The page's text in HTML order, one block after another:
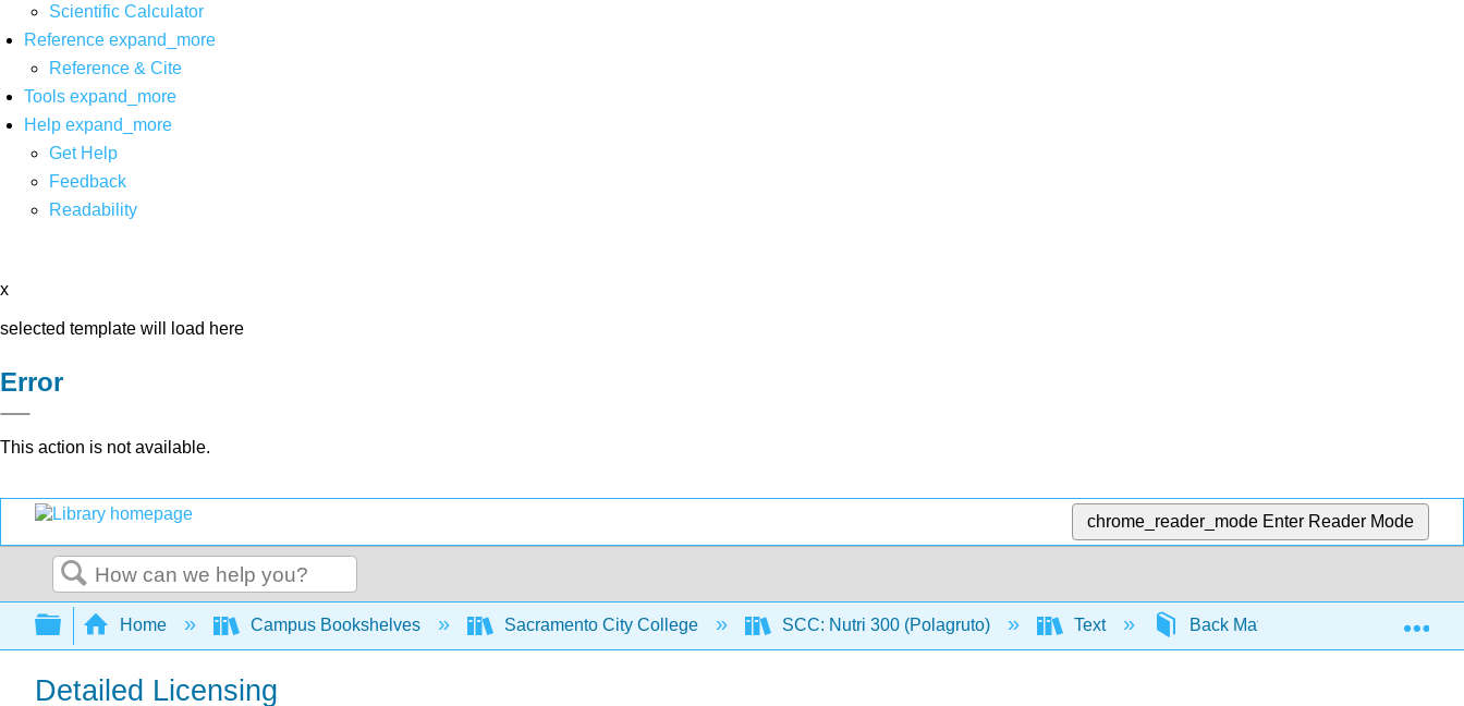
Scientific Calculator
Reference expand_more
Reference & Cite
Tools expand_more
Help expand_more
Get Help
Feedback
Readability
x
selected template will load here
Error
This action is not available.
chrome_reader_mode Enter Reader Mode
Search
Expand/collapse global hierarchy
Home Campus Bookshelves Sacramento City College SCC: Nutri 300 (Polagruto) Text Back Matter Detailed
Detailed Licensing